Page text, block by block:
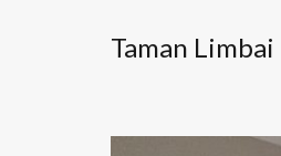
Taman